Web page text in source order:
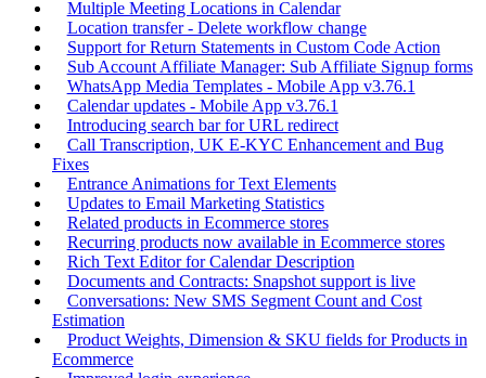
Multiple Meeting Locations in Calendar
Location transfer - Delete workflow change
Support for Return Statements in Custom Code Action
Sub Account Affiliate Manager: Sub Affiliate Signup forms
WhatsApp Media Templates - Mobile App v3.76.1
Calendar updates - Mobile App v3.76.1
Introducing search bar for URL redirect
Call Transcription, UK E-KYC Enhancement and Bug
Fixes
Entrance Animations for Text Elements
Updates to Email Marketing Statistics
Related products in Ecommerce stores
Recurring products now available in Ecommerce stores
Rich Text Editor for Calendar Description
Documents and Contracts: Snapshot support is live
Conversations: New SMS Segment Count and Cost
Estimation
Product Weights, Dimension & SKU fields for Products in
Ecommerce